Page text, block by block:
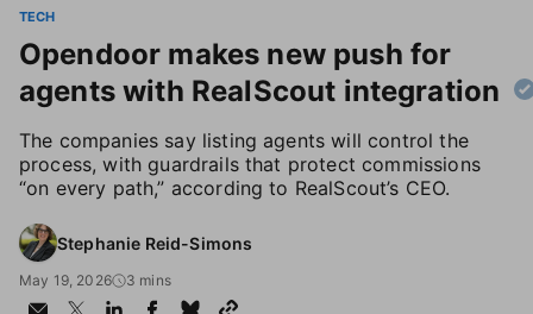
TECH
Opendoor makes new push for
agents with RealScout integration
The companies say listing agents will control the
process, with guardrails that protect commissions
“on every path,” according to RealScout’s CEO.
Stephanie Reid-Simons
May 19, 2026 3 mins